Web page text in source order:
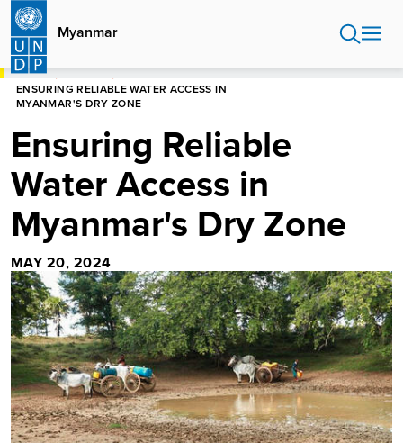
Skip
main
content
Myanmar
HOME
ENSURING RELIABLE WATER ACCESS IN
MYANMAR'S DRY ZONE
Ensuring Reliable
Water Access in
Myanmar's Dry Zone
MAY 20, 2024